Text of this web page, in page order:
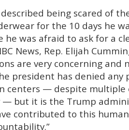
being scared of
for the 10 days he
he was afraid to ask for a
News, Rep. Elijah
are very concerning and
president has denied any
centers — despite multiple
but it is the Trump
contributed to this